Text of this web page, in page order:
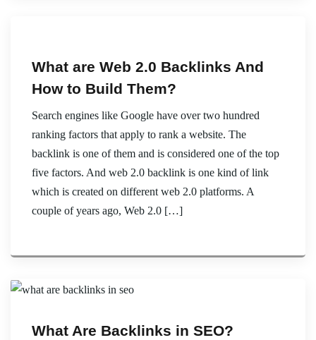
What are Web 2.0 Backlinks And
How to Build Them?
Search engines like Google have over two hundred
ranking factors that apply to rank a website. The
backlink is one of them and is considered one of the top
five factors. And web 2.0 backlink is one kind of link
which is created on different web 2.0 platforms. A
couple of years ago, Web 2.0 […]
What Are Backlinks in SEO?